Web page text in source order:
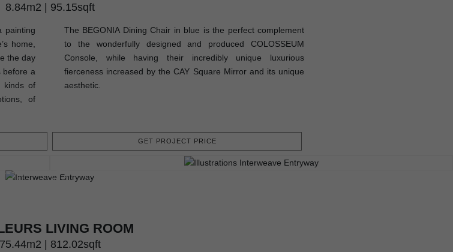
8.84m2 | 95.15sqft
painting
home,
the day
before a
kinds of
of
The BEGONIA Dining Chair in blue is the perfect complement
to the wonderfully designed and produced COLOSSEUM
Console, while having their incredibly unique luxurious
fierceness increased by the CAY Square Mirror and its unique
aesthetic.
GET PROJECT PRICE
LIVING ROOM
75.44m2 | 812.02sqft